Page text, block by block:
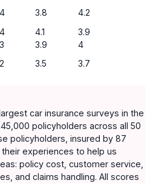
3.8
4.2
4.1
3.9
3.9
4
3.5 3.7
car insurance surveys in the
policyholders across all 50
policyholders, insured by 87
experiences to help us
policy cost, customer service,
and claims handling. All scores